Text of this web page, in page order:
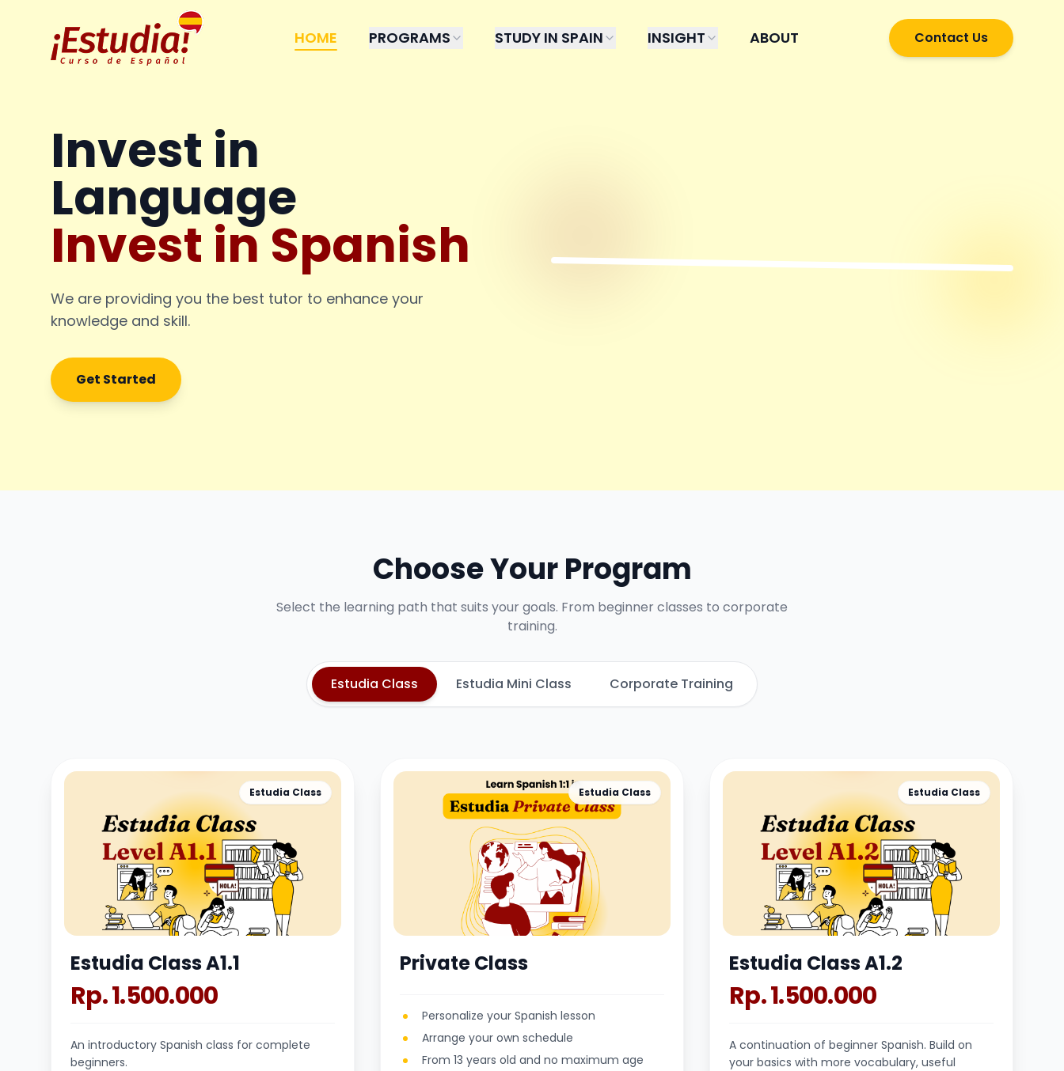
HOME PROGRAMS STUDY IN SPAIN INSIGHT ABOUT Contact Us
Invest in
Language
Invest in Spanish
We are providing you the best tutor to enhance your
knowledge and skill.
Get Started
Choose Your Program
Select the learning path that suits your goals. From beginner classes to corporate
training.
Estudia Class Estudia Mini Class Corporate Training
Estudia Class
Estudia Class A1.1
Rp. 1.500.000
An introductory Spanish class for complete
beginners.
Estudia Class
Private Class
Personalize your Spanish lesson
Arrange your own schedule
From 13 years old and no maximum age
Estudia Class
Estudia Class A1.2
Rp. 1.500.000
A continuation of beginner Spanish. Build on
your basics with more vocabulary, useful